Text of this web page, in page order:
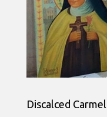
Discalced